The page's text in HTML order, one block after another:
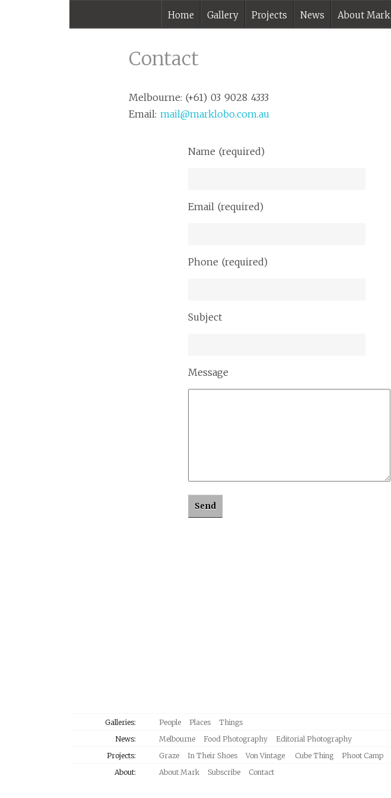
Photographer –
Photography
Home Gallery Projects News About Mark
Contact
Melbourne: (+61) 03 9028 4333
Email: mail@marklobo.com.au
Name (required)
Email (required)
Phone (required)
Subject
Message
Galleries: People Places
Things
News:
Melbourne Food Photography
Editorial Photography
Projects:
Graze In Their Shoes Von Vintage Cube Thing
Phoot Camp
About:
About Mark Subscribe Contact